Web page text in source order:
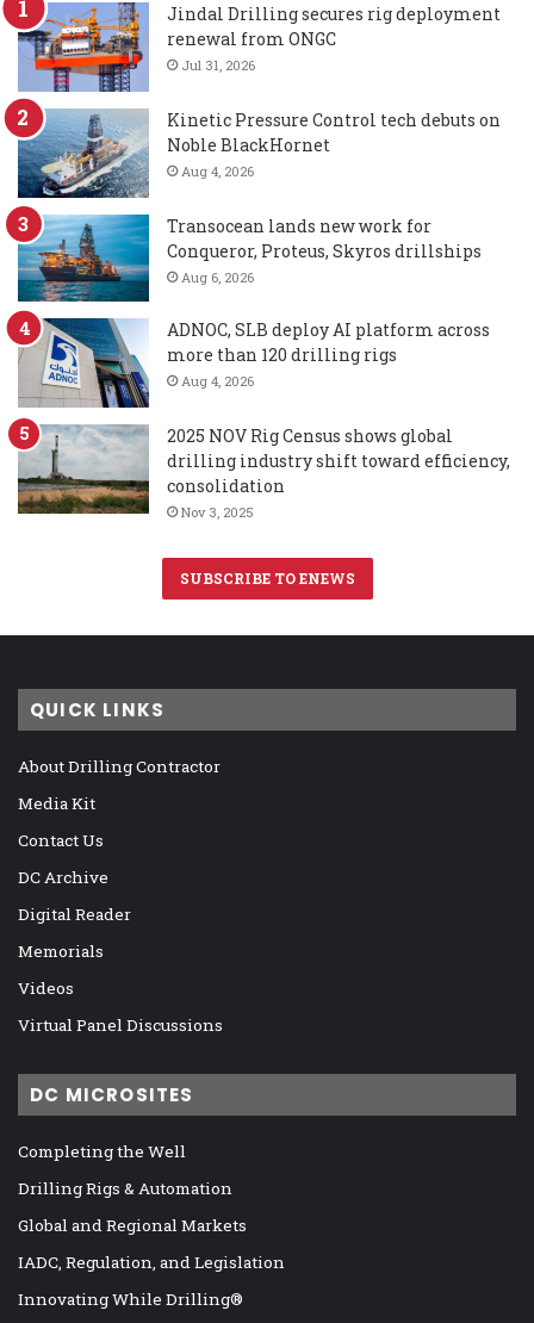
Jindal Drilling secures rig deployment
renewal from ONGC
Jul 31, 2026
Kinetic Pressure Control tech debuts on
Noble BlackHornet
Aug 4, 2026
Transocean lands new work for
Conqueror, Proteus, Skyros drillships
Aug 6, 2026
ADNOC, SLB deploy AI platform across
more than 120 drilling rigs
Aug 4, 2026
2025 NOV Rig Census shows global
drilling industry shift toward efficiency,
consolidation
Nov 3, 2025
SUBSCRIBE TO ENEWS
QUICK LINKS
About Drilling Contractor
Media Kit
Contact Us
DC Archive
Digital Reader
Memorials
Videos
Virtual Panel Discussions
DC MICROSITES
Completing the Well
Drilling Rigs & Automation
Global and Regional Markets
IADC, Regulation, and Legislation
Innovating While Drilling®